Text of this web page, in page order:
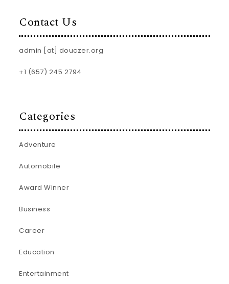
Contact Us
admin [at] douczer.org
+1 (657) 245 2794
Categories
Adventure
Automobile
Award Winner
Business
Career
Education
Entertainment